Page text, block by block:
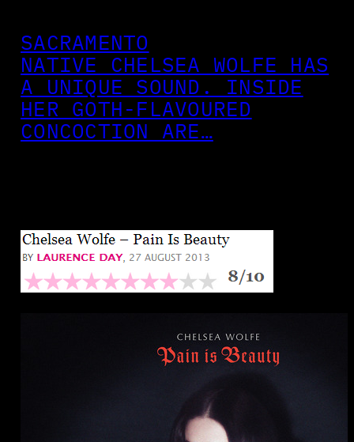
SACRAMENTO
NATIVE CHELSEA WOLFE HAS
A UNIQUE SOUND. INSIDE
HER GOTH-FLAVOURED
CONCOCTION ARE…